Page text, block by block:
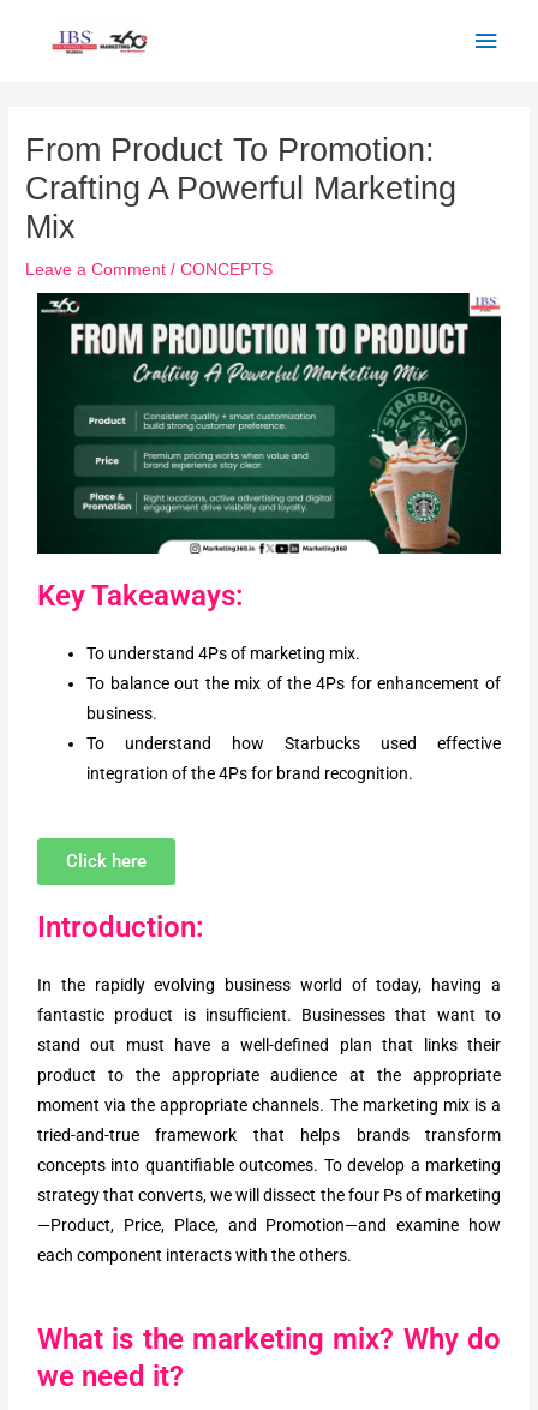
From Product To Promotion:
Crafting A Powerful Marketing
Mix
Leave a Comment /CONCEPTS
Key Takeaways:
To understand 4Ps of marketing mix.
To balance out the mix of the 4Ps for enhancement of
business.
To understand how Starbucks used effective
integration of the 4Ps for brand recognition.
Click here
Introduction:
In the rapidly evolving business world of today, having a
fantastic product is insufficient. Businesses that want to
stand out must have a well-defined plan that links their
product to the appropriate audience at the appropriate
moment via the appropriate channels. The marketing mix is a
tried-and-true framework that helps brands transform
concepts into quantifiable outcomes. To develop a marketing
strategy that converts, we will dissect the four Ps of marketing
—Product, Price, Place, and Promotion—and examine how
each component interacts with the others.
What is the marketing mix? Why do
we need it?